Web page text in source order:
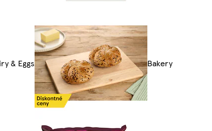
& Eggs Bakery